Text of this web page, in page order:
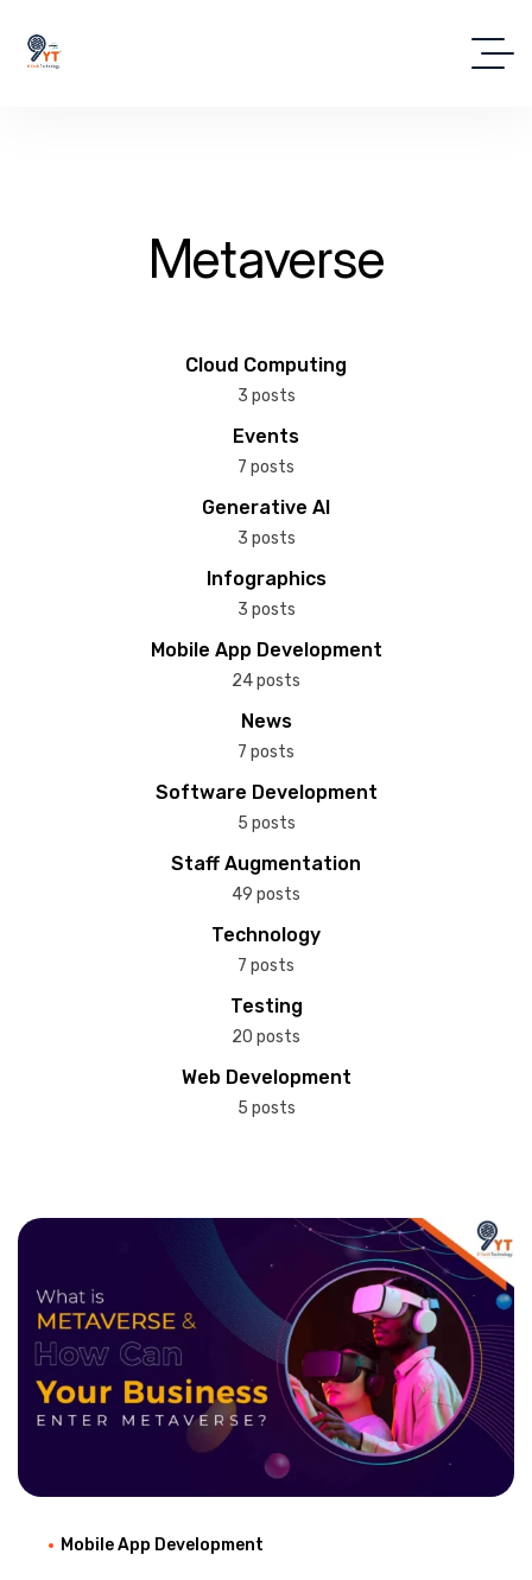
Metaverse
Cloud Computing
3 posts
Events
7 posts
Generative AI
3 posts
Infographics
3 posts
Mobile App Development
24 posts
News
7 posts
Software Development
5 posts
Staff Augmentation
49 posts
Technology
7 posts
Testing
20 posts
Web Development
5 posts
Mobile App Development